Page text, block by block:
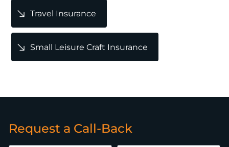
Travel Insurance
Small Leisure Craft Insurance
Request a Call-Back